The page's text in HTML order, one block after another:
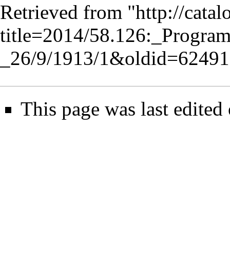
Retrieved from "http://
title=2014/
_26/9/1913/1&oldid=62491
This page was last